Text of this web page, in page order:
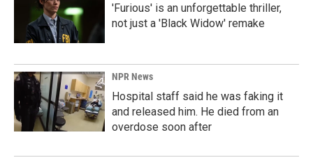
'Furious' is an unforgettable thriller,
not just a 'Black Widow' remake
NPR News
Hospital staff said he was faking it
and released him. He died from an
overdose soon after